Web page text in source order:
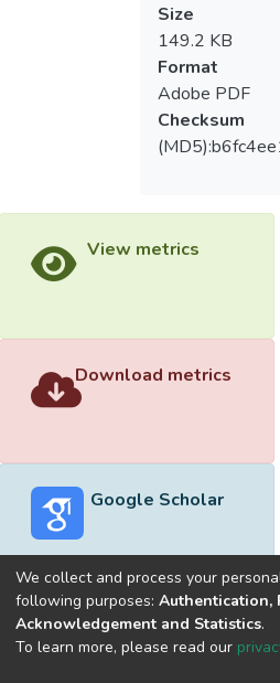
Size
149.2 KB
Format
Adobe PDF
Checksum
View metrics
Download metrics
Google Scholar
Built withDSpace-CRIS software
optimized by
We collect and process your
following purposes: Authentication,
Acknowledgement and Statistics.
To learn more, please read our